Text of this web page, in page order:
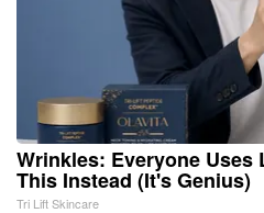
Wrinkles: Everyone Uses
This Instead (It's Genius)
Tri Lift Skincare